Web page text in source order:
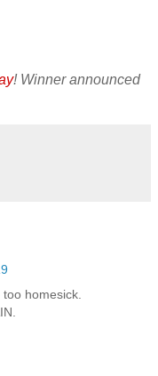
! Winner announced
homesick.